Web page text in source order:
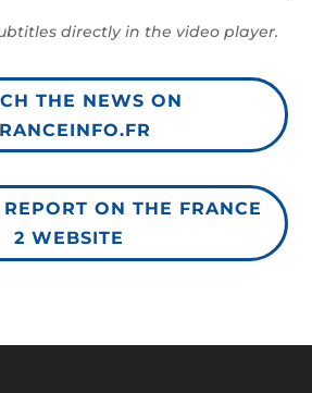
directly in the video player.
THE NEWS ON
ON THE FRANCE
2 WEBSITE